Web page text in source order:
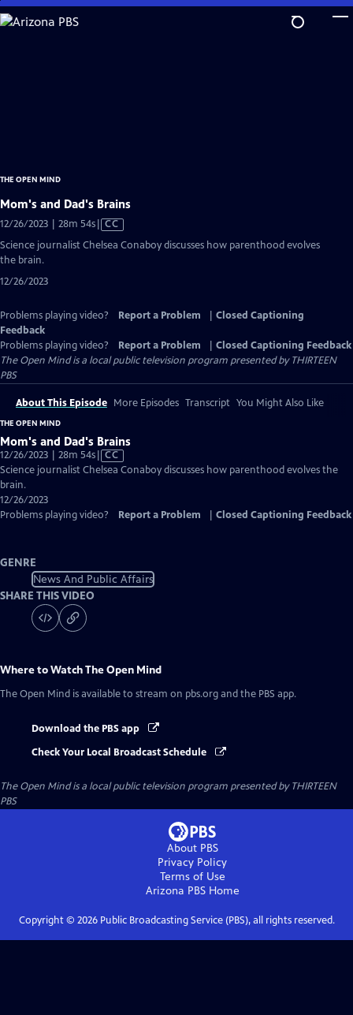
Skip
to
THE OPEN MIND
Mom's and Dad's Brains
12/26/2023 | 28m 54sVideo
has
CC
Science journalist Chelsea Conaboy discusses how parenthood evolves
the brain.
12/26/2023
Problems playing video? Report a Problem
Closed Captioning
Feedback
Problems playing video?
Report a Problem
Closed Captioning Feedback
The Open Mindis a local public television program presented byTHIRTEEN
PBS
About This Episode More Episodes Transcript You Might Also Like
THE OPEN MIND
Mom's and Dad's Brains
12/26/2023 | 28m 54sVideo
has
CC
Science journalist Chelsea Conaboy discusses how parenthood evolves the
brain.
12/26/2023
Problems playing video?
Report a Problem Closed Captioning Feedback
GENRE
News And Public Affairs
SHARE THIS VIDEO
Where to WatchThe Open Mind
The Open Mind is available to stream on pbs.org and the PBS app.
Download the PBS app
Check Your Local Broadcast Schedule
The Open Mindis a local public television program presented byTHIRTEEN
PBS
About PBS
Privacy Policy
Terms of Use
Arizona PBSHome
Copyright © 2026Public Broadcasting Service (PBS), all rights reserved.